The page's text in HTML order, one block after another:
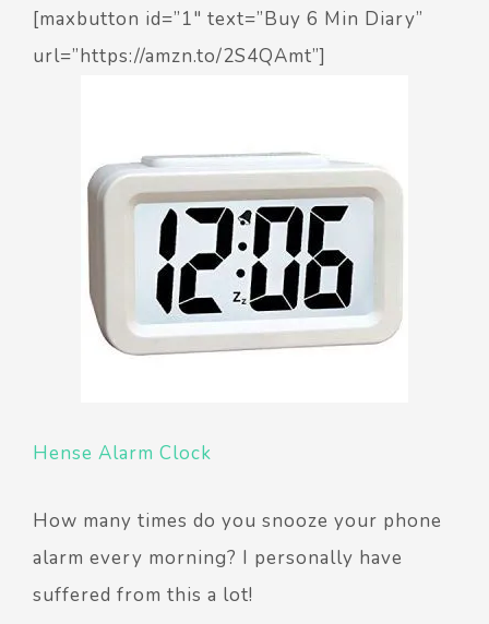
[maxbutton id=”1″ text=”Buy 6 Min Diary”
url=”https://amzn.to/2S4QAmt”]
Hense Alarm Clock
How many times do you snooze your phone
alarm every morning? I personally have
suffered from this a lot!